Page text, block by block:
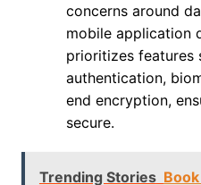
concerns around
mobile application
prioritizes features
authentication,
end encryption,
secure.
Trending Stories